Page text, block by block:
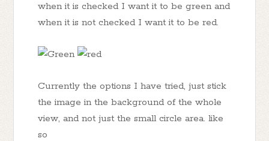
when it is checked I want it to be green and
when it is not checked I want it to be red.
Currently the options I have tried, just stick
the image in the background of the whole
view, and not just the small circle area. like
so